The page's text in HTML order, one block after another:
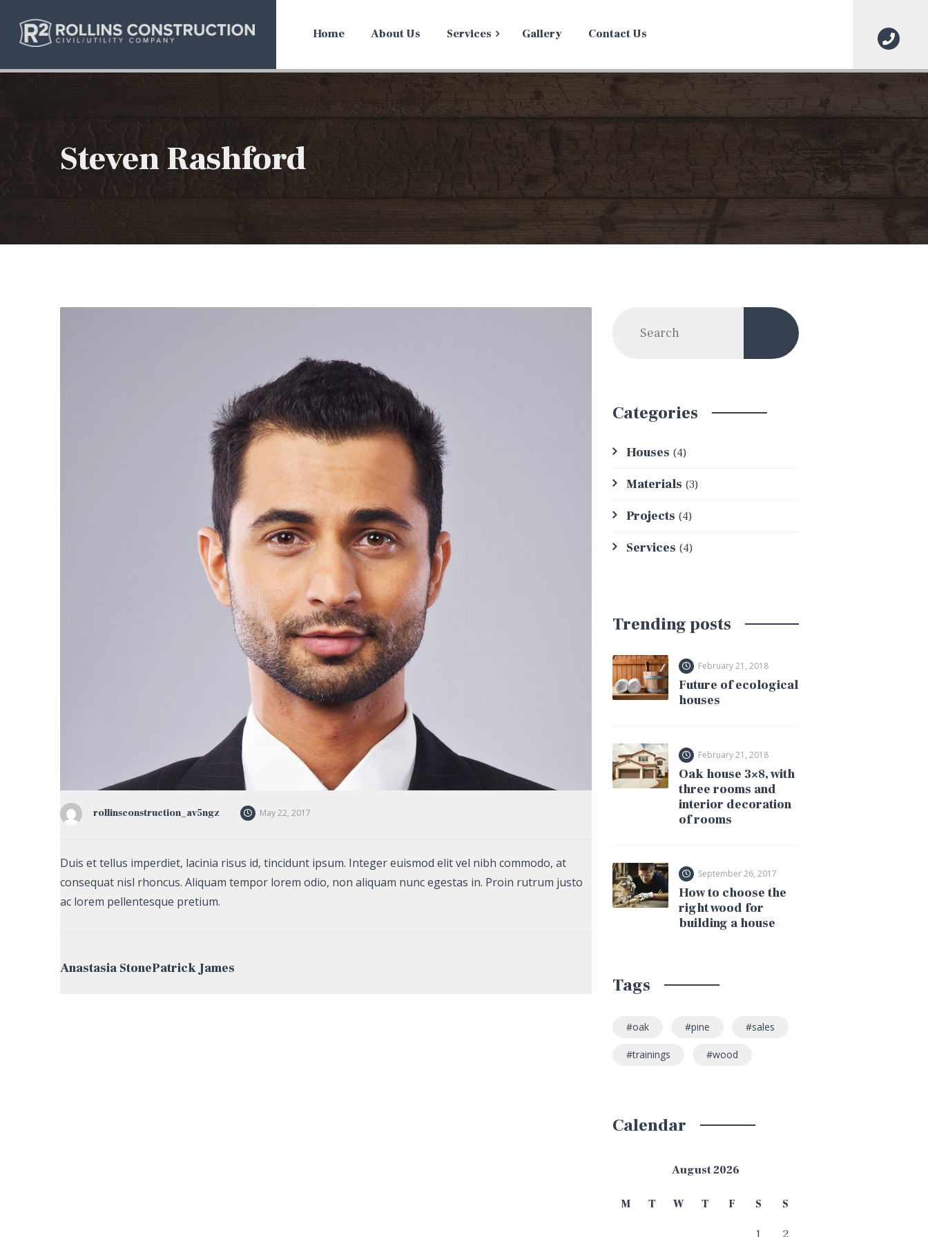
Home About Us Services Gallery Contact Us
Steven Rashford
rollinsconstruction_av5ngz May 22, 2017
Duis et tellus imperdiet, lacinia risus id, tincidunt ipsum. Integer euismod elit vel nibh commodo, at
consequat nisl rhoncus. Aliquam tempor lorem odio, non aliquam nunc egestas in. Proin rutrum justo
ac lorem pellentesque pretium.
Anastasia StonePatrick James
Categories
Houses (4)
Materials (3)
Projects (4)
Services (4)
Trending posts
February 21, 2018
Future of ecological
houses
February 21, 2018
Oak house 3×8, with
three rooms and
interior decoration
of rooms
September 26, 2017
How to choose the
right wood for
building a house
Tags
oak pine sales
trainings wood
Calendar
August 2026
M T W T F S S
1 2